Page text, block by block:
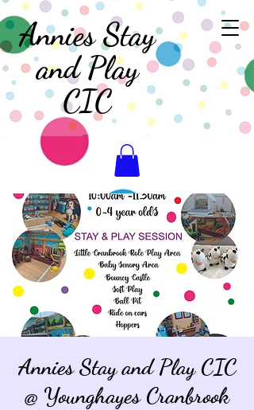
Annies Stay
and Play
CIC
Annies Stay and Play CIC
@ Younghayes Cranbrook